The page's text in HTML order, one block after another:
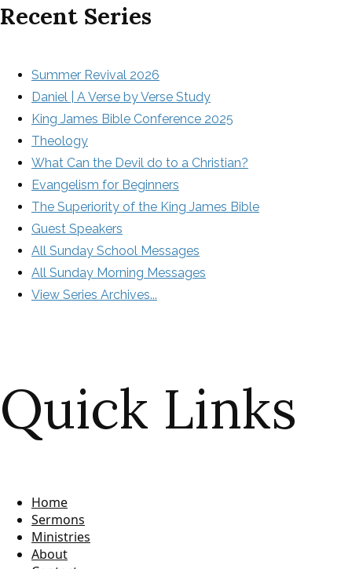
Recent Series
Summer Revival 2026
Daniel | A Verse by Verse Study
King James Bible Conference 2025
Theology
What Can the Devil do to a Christian?
Evangelism for Beginners
The Superiority of the King James Bible
Guest Speakers
All Sunday School Messages
All Sunday Morning Messages
View Series Archives...
Quick Links
Home
Sermons
Ministries
About